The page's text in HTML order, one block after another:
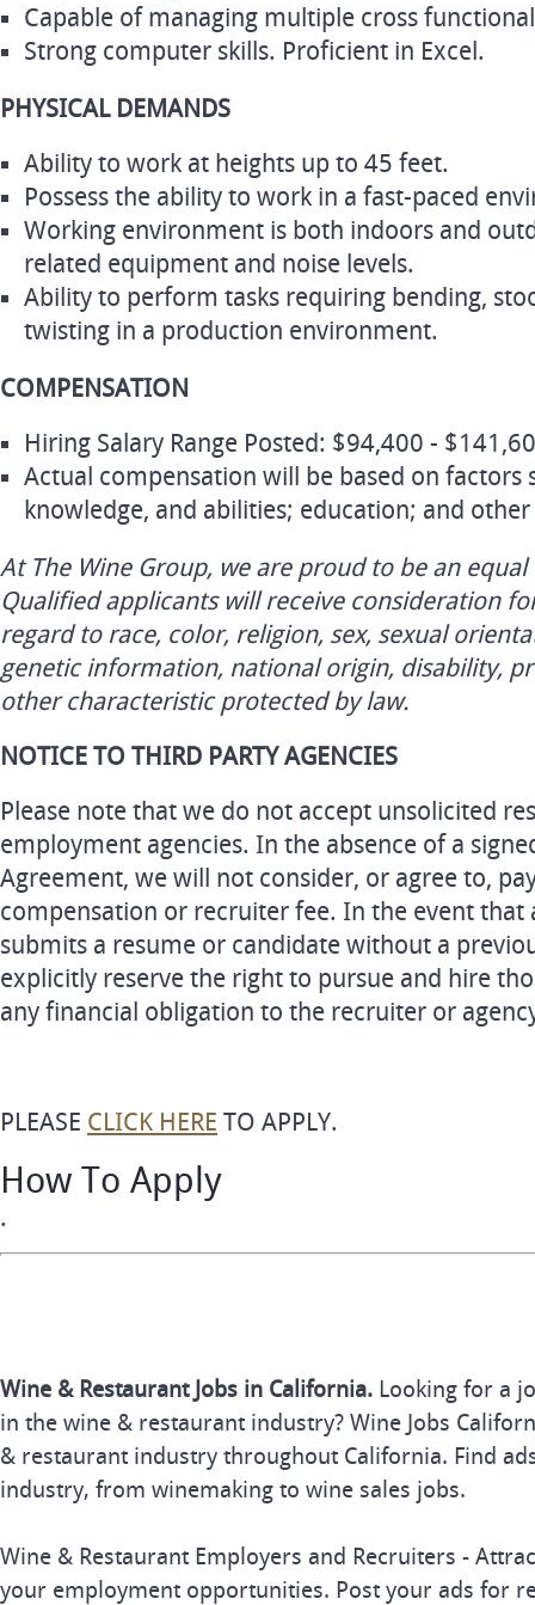
Capable of managing multiple cross
Strong computer skills. Proficient in Excel.
PHYSICAL DEMANDS
Ability to work at heights up to 45 feet.
Possess the ability to work in a fast-paced
Working environment is both indoors and
related equipment and noise levels.
Ability to perform tasks requiring bending,
twisting in a production environment.
COMPENSATION
Hiring Salary Range Posted: $94,400 -
Actual compensation will be based on factors
knowledge, and abilities; education; and
At The Wine Group, we are proud to be an
Qualified applicants will receive consideration
regard to race, color, religion, sex, sexual
genetic information, national origin, disability,
other characteristic protected by law.
NOTICE TO THIRD PARTY AGENCIES
Please note that we do not accept unsolicited
employment agencies. In the absence of a
Agreement, we will not consider, or agree to,
compensation or recruiter fee. In the event that
submits a resume or candidate without a
explicitly reserve the right to pursue and hire
any financial obligation to the recruiter or
PLEASE CLICK HERE TO APPLY.
How To Apply
.
Wine & Restaurant Jobs in California. Looking for a
in the wine & restaurant industry? Wine Jobs
& restaurant industry throughout California. Find
industry, from winemaking to wine sales jobs.
Wine & Restaurant Employers and Recruiters -
your employment opportunities. Post your ads for